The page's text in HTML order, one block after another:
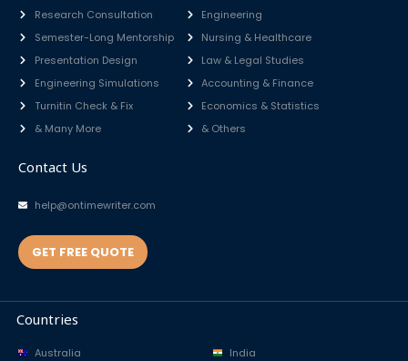
Research Consultation
Semester-Long Mentorship
Presentation Design
Engineering Simulations
Turnitin Check & Fix
& Many More
Engineering
Nursing & Healthcare
Law & Legal Studies
Accounting & Finance
Economics & Statistics
& Others
Contact Us
help@ontimewriter.com
GET FREE QUOTE
Countries
Australia
India